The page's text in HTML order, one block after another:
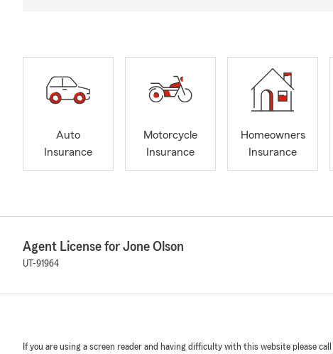
Auto
Insurance
Motorcycle
Insurance
Homeowners
Insurance
Agent License for Jone Olson
UT-91964
If you are using a screen reader and having difficulty with this website please call